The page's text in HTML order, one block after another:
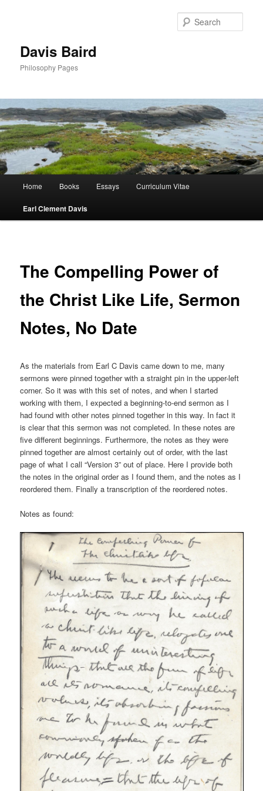
Davis Baird
Philosophy Pages
Home Books Essays Curriculum Vitae
Earl Clement Davis
The Compelling Power of
the Christ Like Life, Sermon
Notes, No Date
As the materials from Earl C Davis came down to me, many
sermons were pinned together with a straight pin in the upper-left
corner. So it was with this set of notes, and when I started
working with them, I expected a beginning-to-end sermon as I
had found with other notes pinned together in this way. In fact it
is clear that this sermon was not completed. In these notes are
five different beginnings. Furthermore, the notes as they were
pinned together are almost certainly out of order, with the last
page of what I call “Version 3” out of place. Here I provide both
the notes in the original order as I found them, and the notes as I
reordered them. Finally a transcription of the reordered notes.
Notes as found: